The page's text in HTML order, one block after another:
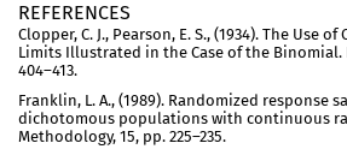
REFERENCES
Clopper, C. J., Pearson, E. S., (1934). The Use
Limits Illustrated in the Case of the Binomial.
404–413.
Franklin, L. A., (1989). Randomized response
dichotomous populations with continuous
Methodology, 15, pp. 225–235.